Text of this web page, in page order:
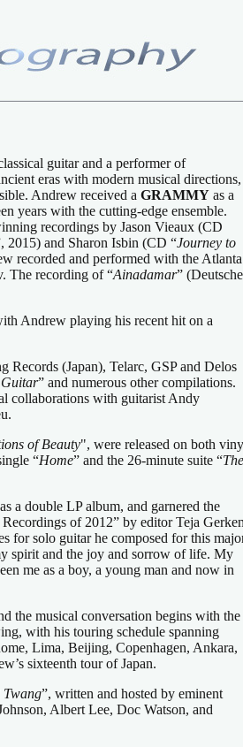
guitar and a performer of
eras with modern musical directions,
Andrew received a GRAMMY as a
years with the cutting-edge ensemble.
recordings by Jason Vieaux (CD
2015) and Sharon Isbin (CD “Journey to
recorded and performed with the Atlanta
The recording of “Ainadamar” (Deutsche
Andrew playing his recent hit on a
Records (Japan), Telarc, GSP and Delos
Guitar” and numerous other compilations.
collaborations with guitarist Andy
of Beauty", were released on both
“Home” and the 26-minute suite “The
a double LP album, and garnered the
of 2012” by editor Teja
for solo guitar he composed for this
spirit and the joy and sorrow of life. My
me as a boy, a young man and now in
the musical conversation begins with the
with his touring schedule spanning
Lima, Beijing, Copenhagen, Ankara,
sixteenth tour of Japan.
”, written and hosted by eminent
Albert Lee, Doc Watson, and